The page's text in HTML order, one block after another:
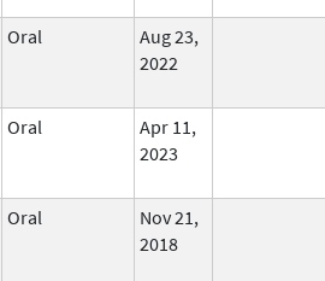
Oral
Aug 23,
2022
Oral
Apr 11,
2023
Oral
Nov 21,
2018